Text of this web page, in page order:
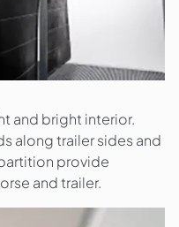
and bright interior.
along trailer sides and
provide
and trailer.